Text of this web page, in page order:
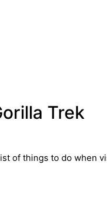
Trek
of things to do when